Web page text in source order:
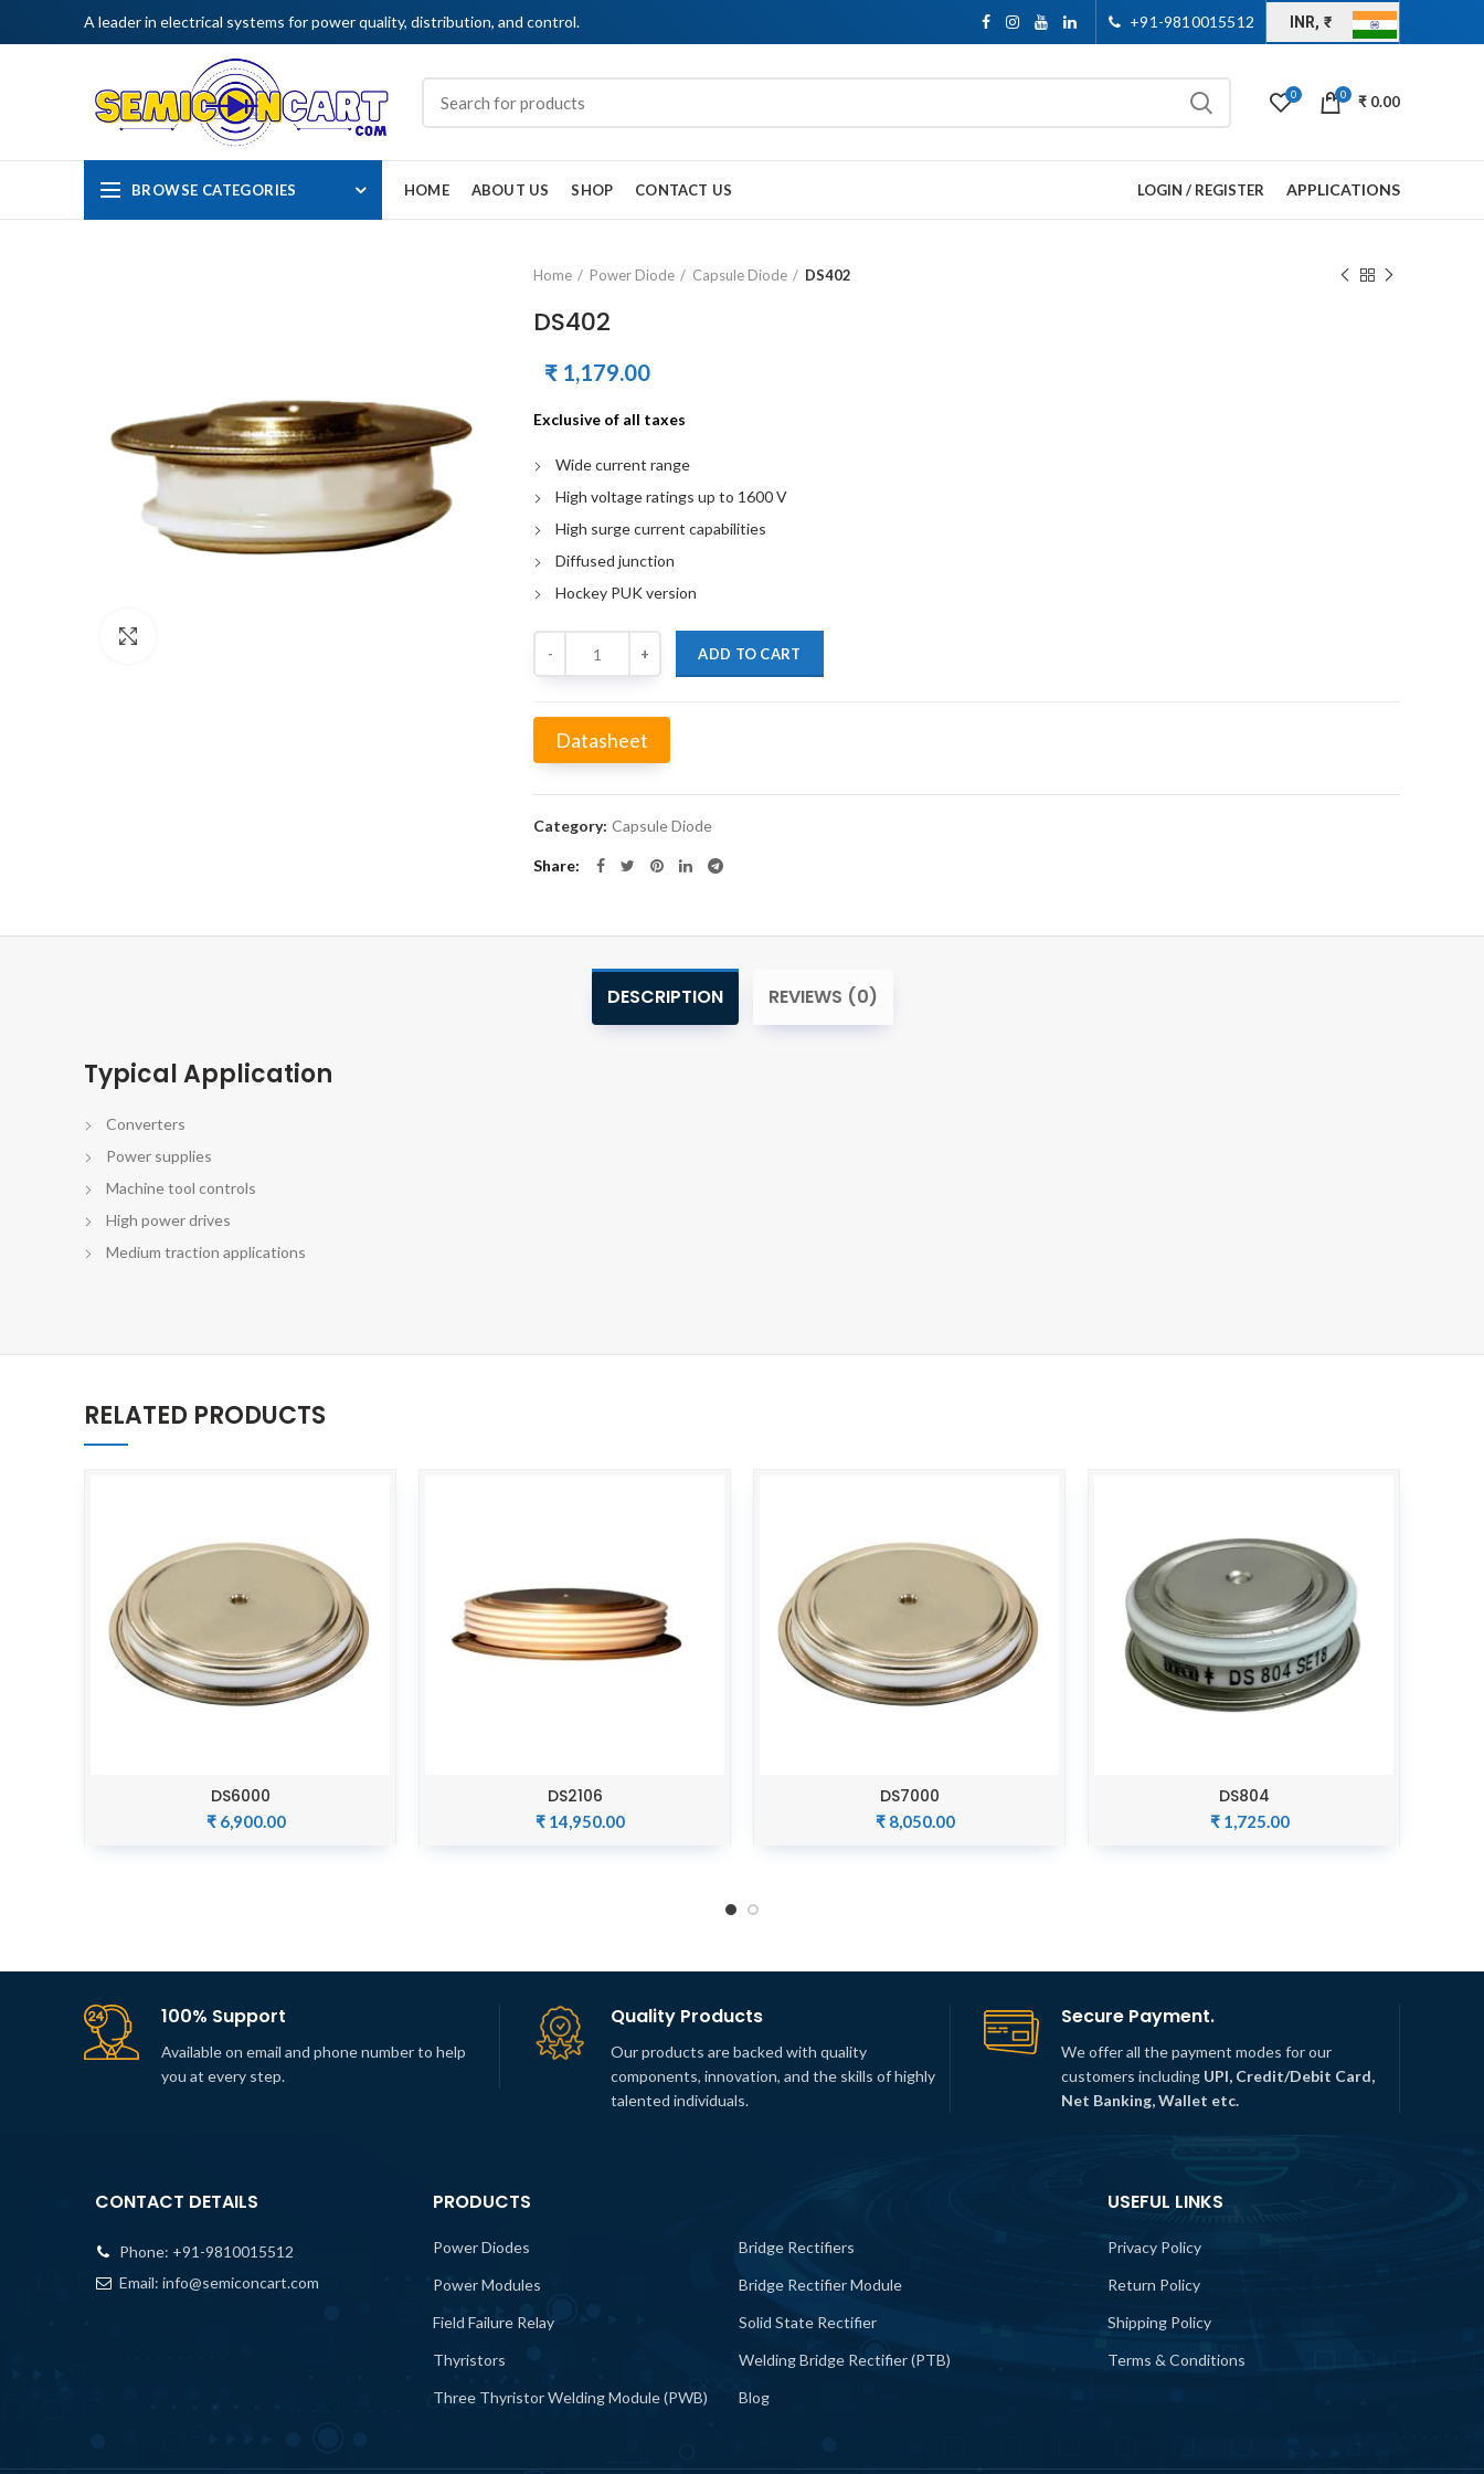
A leader in electrical systems for power quality, distribution, and control. +91-9810015512 INR, ₹
0 0 ₹ 0.00
BROWSE CATEGORIES HOME ABOUT US SHOP CONTACT US LOGIN / REGISTER APPLICATIONS
Home Power Diode Capsule Diode DS402
DS402
₹ 1,179.00
Exclusive of all taxes
Wide current range
High voltage ratings up to 1600 V
High surge current capabilities
Diffused junction
Hockey PUK version
ADD TO CART
Datasheet
Category: Capsule Diode
Share
DESCRIPTION REVIEWS (0)
Typical Application
Converters
Power supplies
Machine tool controls
High power drives
Medium traction applications
RELATED PRODUCTS
ADD TO CART
DS6000
₹6,900.00
ADD TO CART
DS2106
₹ 14,950.00
ADD TO CART
DS7000
₹8,050.00
ADD TO CART
DS804
₹1,725.00
100% Support
Available on email and phone number to help
you at every step.
Quality Products
Our products are backed with quality
components, innovation, and the skills of highly
talented individuals.
Secure Payment.
We offer all the payment modes for our
customers including UPI, Credit/Debit Card,
Net Banking, Wallet etc.
CONTACT DETAILS
Phone: +91-9810015512
Email: info@semiconcart.com
PRODUCTS
Power Diodes
Bridge Rectifiers
Power Modules
Bridge Rectifier Module
Field Failure Relay
Solid State Rectifier
Thyristors
Welding Bridge Rectifier (PTB)
Three Thyristor Welding Module (PWB)
Blog
USEFUL LINKS
Privacy Policy
Return Policy
Shipping Policy
Terms & Conditions